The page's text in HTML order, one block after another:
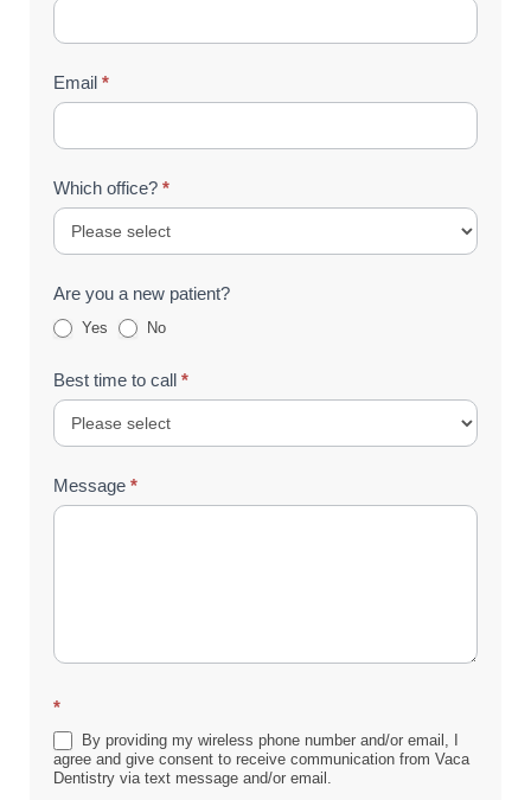
Email *
Which office? *
Are you a new patient?
Yes No
Best time to call *
Message *
*
By providing my wireless phone number and/or email, I
agree and give consent to receive communication from Vaca
Dentistry via text message and/or email.